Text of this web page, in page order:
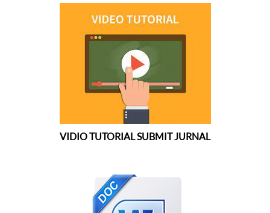
VIDIO TUTORIAL SUBMIT JURNAL